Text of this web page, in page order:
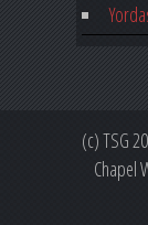
(c) TSG
Chapel